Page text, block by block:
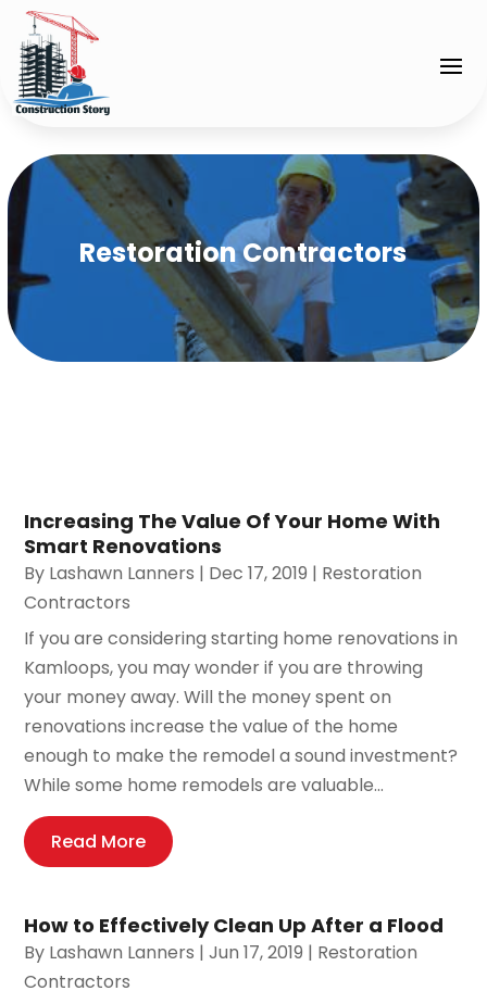
Restoration Contractors
Increasing The Value Of Your Home With
Smart Renovations
By Lashawn Lanners | Dec 17, 2019 | Restoration
Contractors
If you are considering starting home renovations in
Kamloops, you may wonder if you are throwing
your money away. Will the money spent on
renovations increase the value of the home
enough to make the remodel a sound investment?
While some home remodels are valuable...
Read More
How to Effectively Clean Up After a Flood
By Lashawn Lanners |Jun 17, 2019 | Restoration
Contractors